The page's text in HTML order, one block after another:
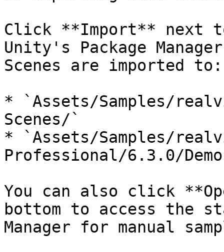
Click **Import** next
Unity's Package
Scenes are imported to:
* `Assets/Samples/
Scenes/`
* `Assets/Samples/
Professional/6.3.0/
You can also click
bottom to access the
Manager for manual